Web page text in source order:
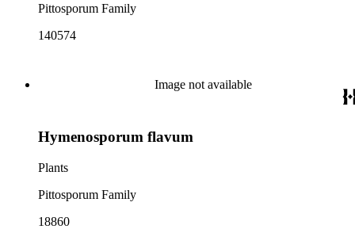
Pittosporum Family
140574
Image not available
Hymenosporum flavum
Plants
Pittosporum Family
18860